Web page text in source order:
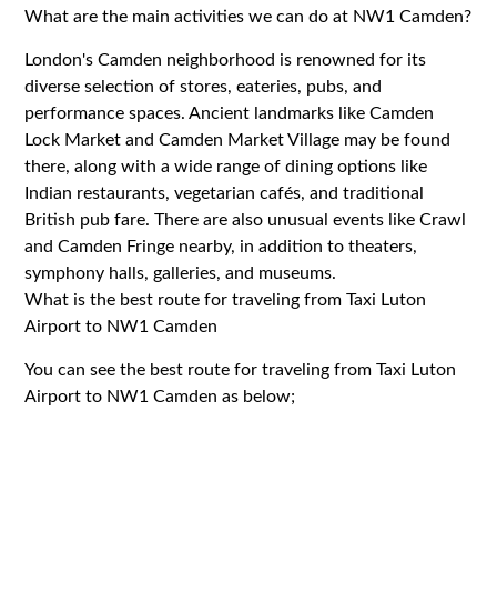
What are the main activities we can do at NW1 Camden?
London's Camden neighborhood is renowned for its
diverse selection of stores, eateries, pubs, and
performance spaces. Ancient landmarks like Camden
Lock Market and Camden Market Village may be found
there, along with a wide range of dining options like
Indian restaurants, vegetarian cafés, and traditional
British pub fare. There are also unusual events like Crawl
and Camden Fringe nearby, in addition to theaters,
symphony halls, galleries, and museums.
What is the best route for traveling from Taxi Luton
Airport to NW1 Camden
You can see the best route for traveling from Taxi Luton
Airport to NW1 Camden as below;